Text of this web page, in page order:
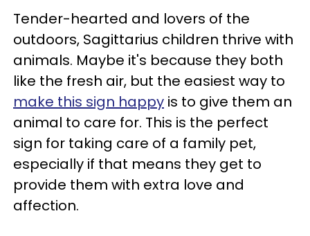
Tender-hearted and lovers of the
outdoors, Sagittarius children thrive with
animals. Maybe it's because they both
like the fresh air, but the easiest way to
make this sign happy is to give them an
animal to care for. This is the perfect
sign for taking care of a family pet,
especially if that means they get to
provide them with extra love and
affection.